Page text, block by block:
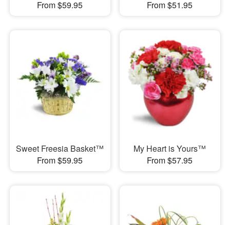
From $59.95
From $51.95
Sweet Freesia Basket™
From $59.95
My Heart is Yours™
From $57.95